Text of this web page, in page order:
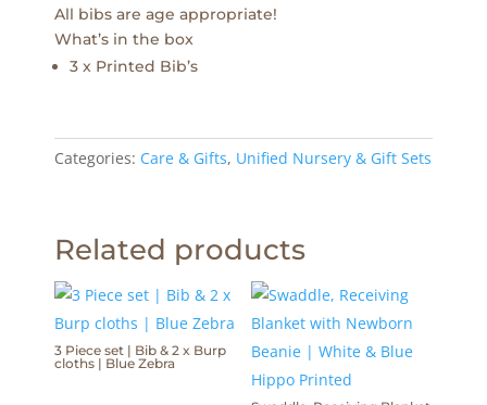
All bibs are age appropriate!
What’s in the box
3 x Printed Bib’s
Categories: Care & Gifts, Unified Nursery & Gift Sets
Related products
3 Piece set | Bib & 2 x Burp
cloths | Blue Zebra